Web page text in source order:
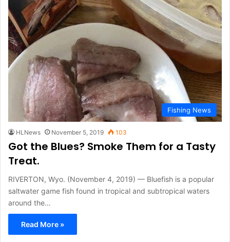
Fishing News
HLNews November 5, 2019 103
Got the Blues? Smoke Them for a Tasty
Treat.
RIVERTON, Wyo. (November 4, 2019) — Bluefish is a popular
saltwater game fish found in tropical and subtropical waters
around the…
Read More »